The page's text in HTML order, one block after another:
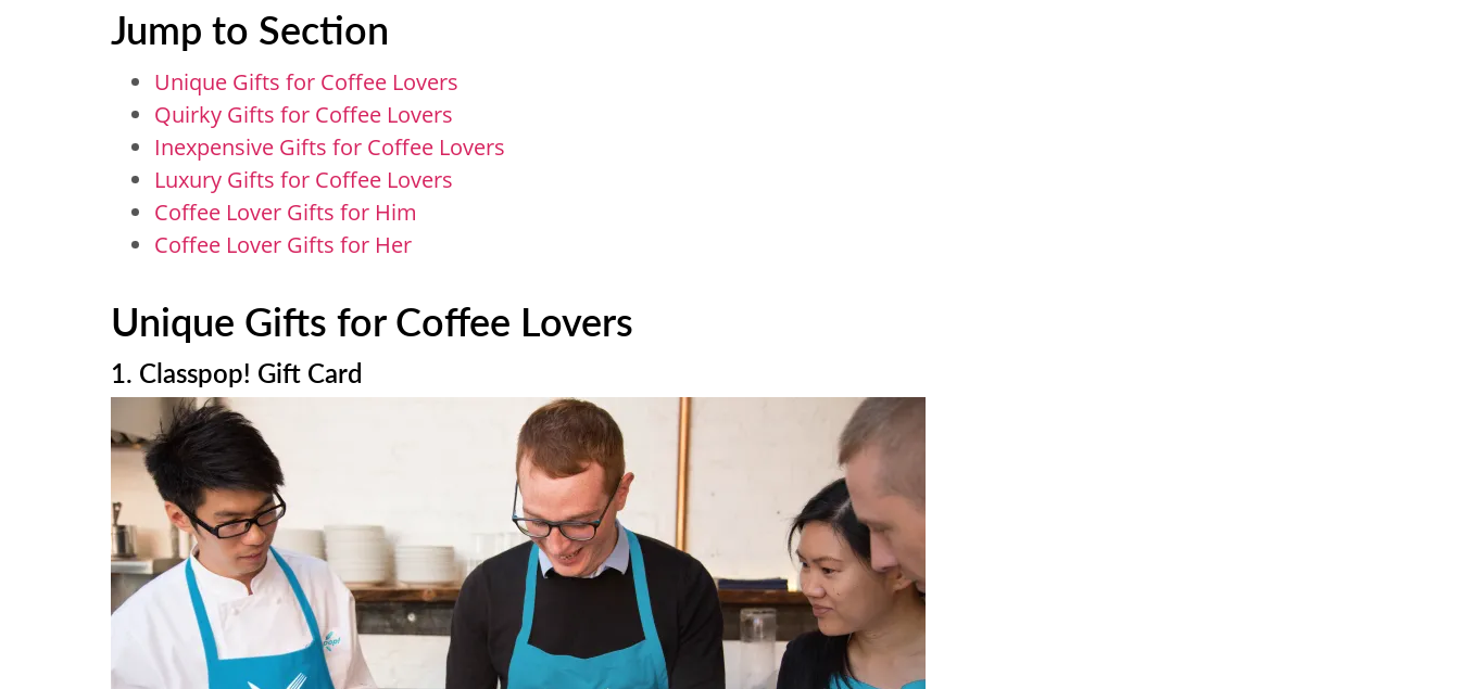
Jump to Section
Unique Gifts for Coffee Lovers
Quirky Gifts for Coffee Lovers
Inexpensive Gifts for Coffee Lovers
Luxury Gifts for Coffee Lovers
Coffee Lover Gifts for Him
Coffee Lover Gifts for Her
Unique Gifts for Coffee Lovers
1. Classpop! Gift Card